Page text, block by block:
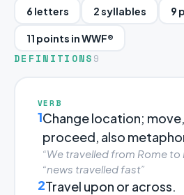
6 letters 2 syllables 9
11 points in WWF®
DEFINITIONS 9
VERB
1Change location;
proceed, also
“We travelled from Rome to
“news travelled fast”
2Travel upon or across.